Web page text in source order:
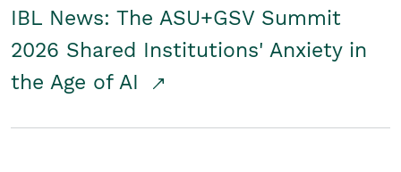
IBL News: The ASU+GSV Summit
2026 Shared Institutions' Anxiety in
the Age of AI